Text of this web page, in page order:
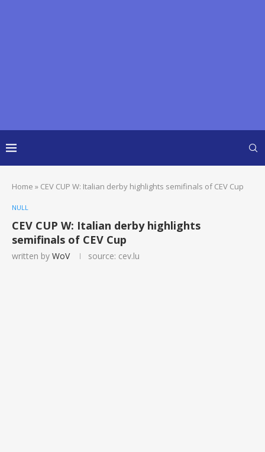
Home » CEV CUP W: Italian derby highlights semifinals of CEV Cup
NULL
CEV CUP W: Italian derby highlights
semifinals of CEV Cup
written by WoV source: cev.lu